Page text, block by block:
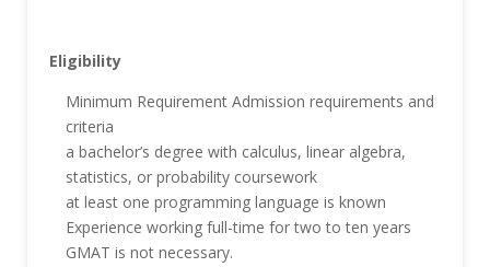
Eligibility
Minimum Requirement Admission requirements and
criteria
a bachelor’s degree with calculus, linear algebra,
statistics, or probability coursework
at least one programming language is known
Experience working full-time for two to ten years
GMAT is not necessary.